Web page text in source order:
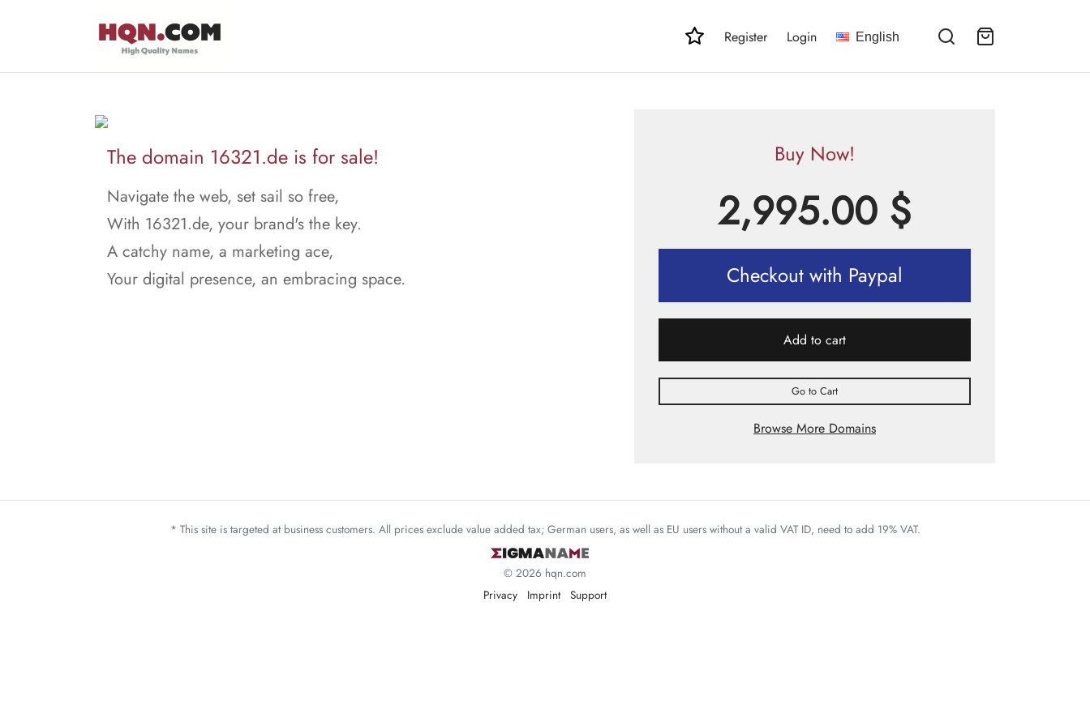
Register Login English
The domain 16321.de is for sale!
Navigate the web, set sail so free,
With 16321.de, your brand's the key.
A catchy name, a marketing ace,
Your digital presence, an embracing space.
Buy Now!
2,995.00 $
Checkout with Paypal
Add to cart
Go to Cart
Browse More Domains
* This site is targeted at business customers. All prices exclude value added tax; German users, as well as EU users without a valid VAT ID, need to add 19% VAT.
© 2026 hqn.com
Privacy
Imprint Support